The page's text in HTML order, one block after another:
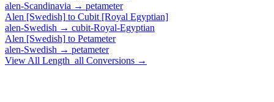
alen-Scandinavia → petameter
Alen [Swedish] to Cubit [Royal Egyptian]
alen-Swedish → cubit-Royal-Egyptian
Alen [Swedish] to Petameter
alen-Swedish → petameter
View All Length_all Conversions →